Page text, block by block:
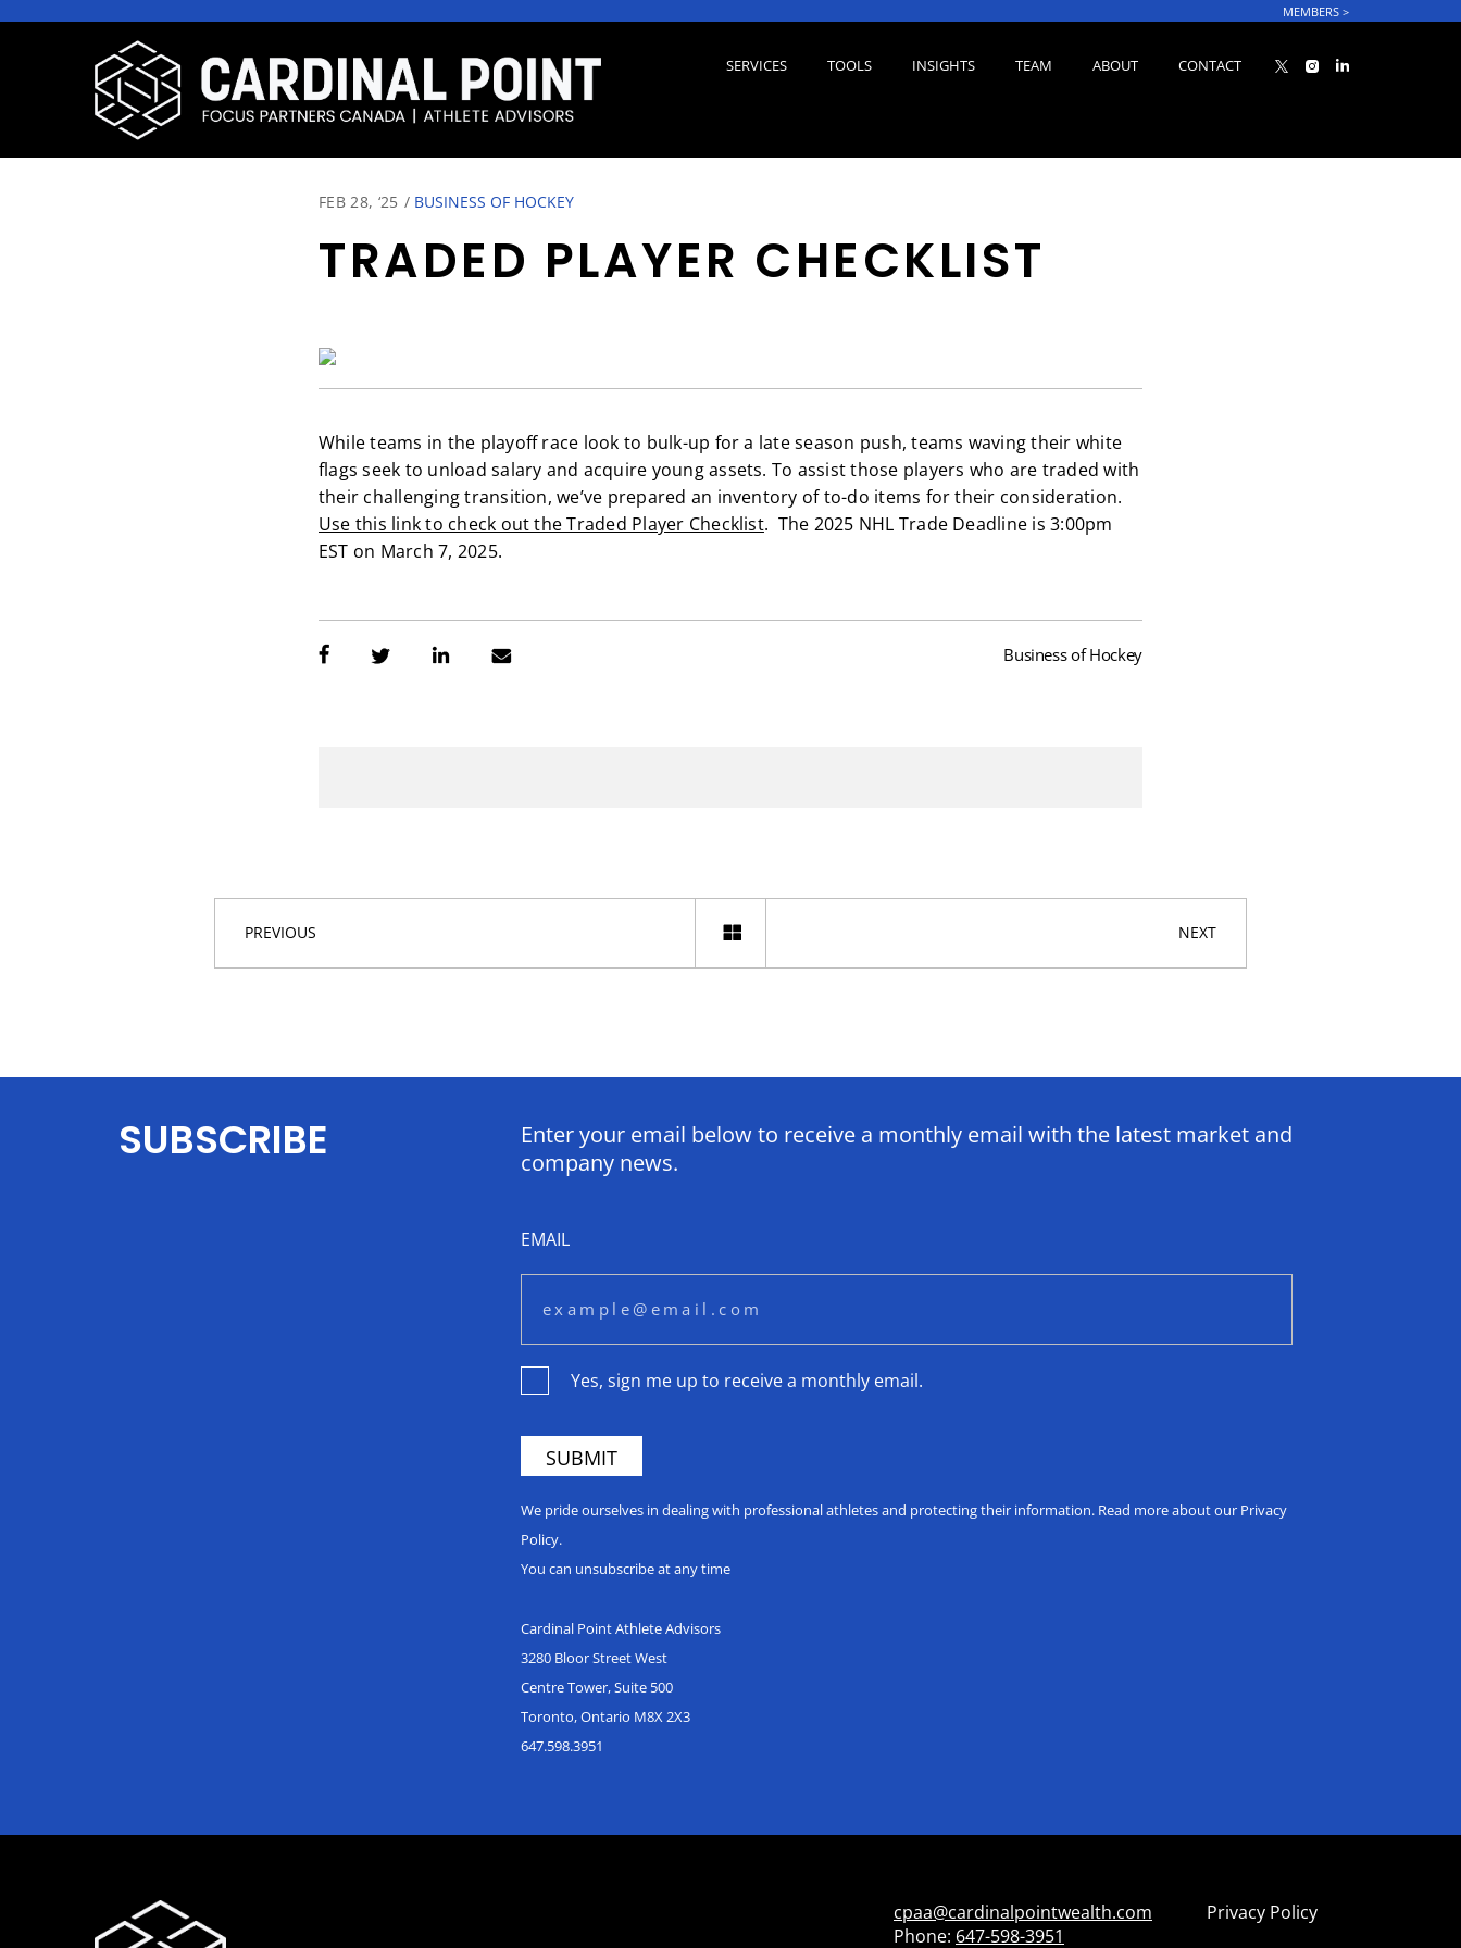
MEMBERS >
SERVICES TOOLS INSIGHTS TEAM ABOUT CONTACT
FEB 28, ‘25 / BUSINESS OF HOCKEY
TRADED PLAYER CHECKLIST
While teams in the playoff race look to bulk-up for a late season push, teams waving their white
flags seek to unload salary and acquire young assets. To assist those players who are traded with
their challenging transition, we’ve prepared an inventory of to-do items for their consideration.
Use this link to check out the Traded Player Checklist. The 2025 NHL Trade Deadline is 3:00pm
EST on March 7, 2025.
Business of Hockey
PREVIOUS NEXT
SUBSCRIBE
Enter your email below to receive a monthly email with the latest market and
company news.
EMAIL
Yes, sign me up to receive a monthly email.
We pride ourselves in dealing with professional athletes and protecting their information. Read more about our Privacy
Policy.
You can unsubscribe at any time
Cardinal Point Athlete Advisors
3280 Bloor Street West
Centre Tower, Suite 500
Toronto, Ontario M8X 2X3
647.598.3951
cpaa@cardinalpointwealth.com
Phone: 647-598-3951
Privacy Policy